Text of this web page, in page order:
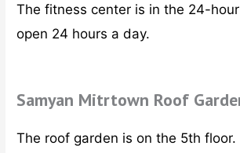
The fitness center is in the 24-
open 24 hours a day.
Samyan Mitrtown Roof
The roof garden is on the 5th floor.